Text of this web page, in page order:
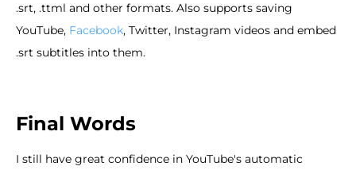
.srt, .ttml and other formats. Also supports saving
YouTube, Facebook, Twitter, Instagram videos and embed
.srt subtitles into them.
Final Words
I still have great confidence in YouTube's automatic